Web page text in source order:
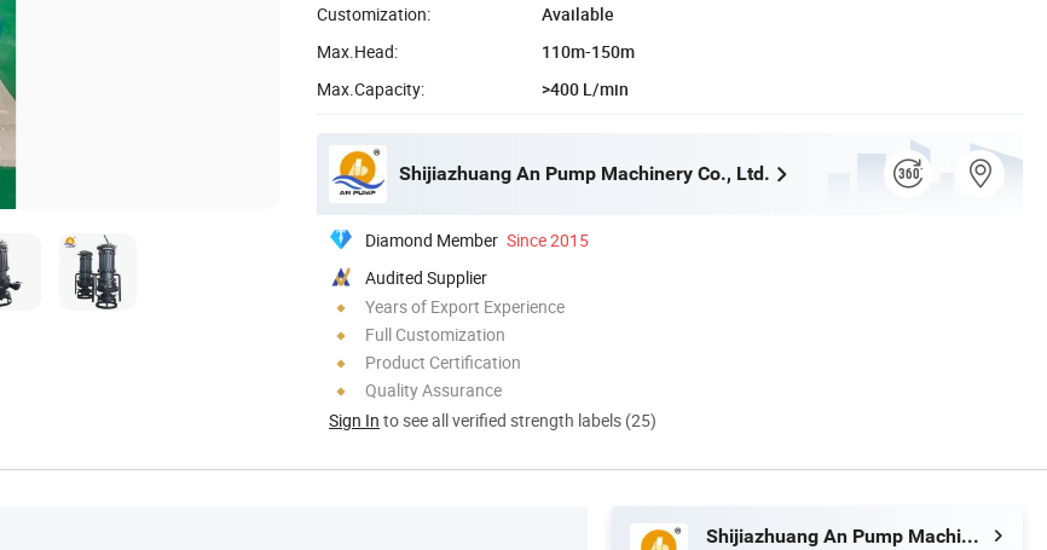
Customization:
Available
Max.Head:
110m-150m
Max.Capacity:
>400 L/min
Shijiazhuang An Pump Machinery Co., Ltd.
Diamond Member Since 2015
Audited Supplier
Years of Export Experience
Full Customization
Product Certification
Quality Assurance
Sign In to see all verified strength labels (25)
Shijiazhuang An Pump Machinery Co., Ltd.